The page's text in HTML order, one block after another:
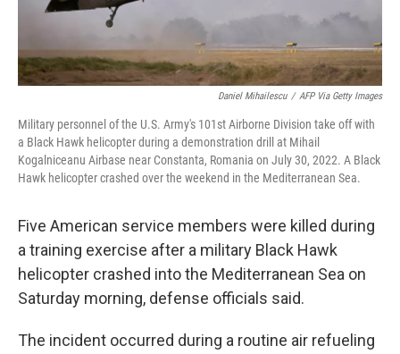
Daniel Mihailescu / AFP Via Getty Images
Military personnel of the U.S. Army's 101st Airborne Division take off with
a Black Hawk helicopter during a demonstration drill at Mihail
Kogalniceanu Airbase near Constanta, Romania on July 30, 2022. A Black
Hawk helicopter crashed over the weekend in the Mediterranean Sea.
Five American service members were killed during
a training exercise after a military Black Hawk
helicopter crashed into the Mediterranean Sea on
Saturday morning, defense officials said.
The incident occurred during a routine air refueling